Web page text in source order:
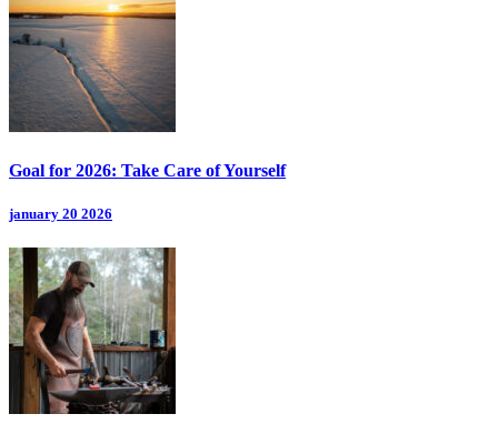
Goal for 2026: Take Care of Yourself
january 20 2026